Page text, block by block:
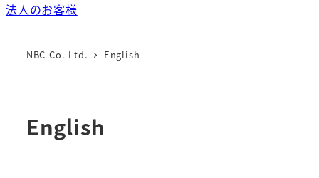
法人のお客様
NBC Co. Ltd. English
English